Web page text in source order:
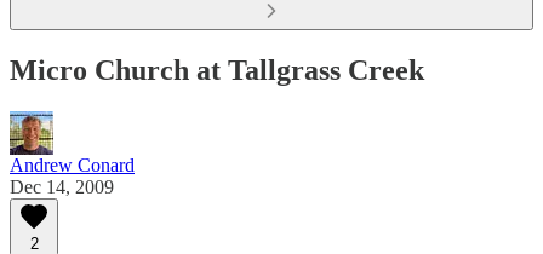
Micro Church at Tallgrass Creek
Andrew Conard
Dec 14, 2009
2